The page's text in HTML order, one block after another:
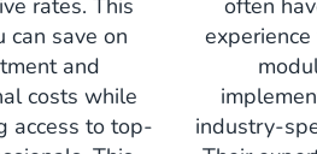
rates. This
can save on
and
costs while
access to top-
often
industry-